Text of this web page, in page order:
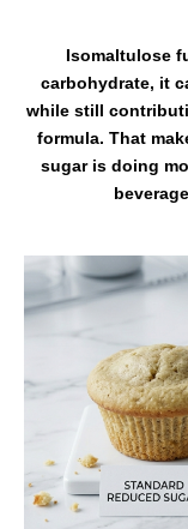
Isomaltulose
carbohydrate, it
while still
formula. That
sugar is doing